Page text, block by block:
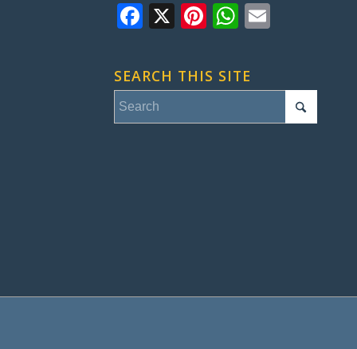
Facebook
X Pinterest
WhatsApp
SEARCH THIS SITE